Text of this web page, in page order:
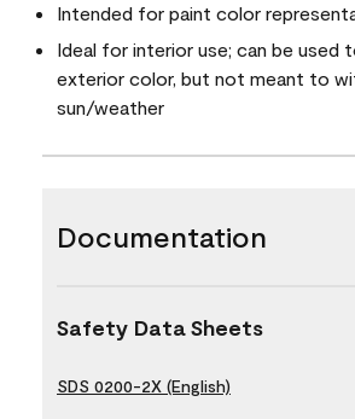
Intended for paint color
Ideal for interior use; can be used
exterior color, but not meant to
sun/weather
Documentation
Safety Data Sheets
SDS 0200-2X (English)